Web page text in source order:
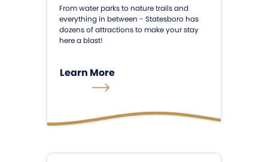
From water parks to nature trails and
everything in between - Statesboro has
dozens of attractions to make your stay
here a blast!
Learn More